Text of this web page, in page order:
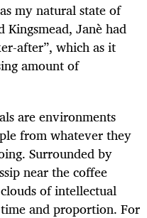
my natural state of
Kingsmead, Janè had
after”, which as it
amount of
are environments
from whatever they
Surrounded by
near the coffee
of intellectual
and proportion. For